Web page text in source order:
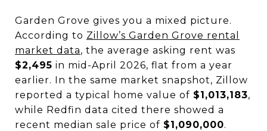
Garden Grove gives you a mixed picture.
According to Zillow’s Garden Grove rental
market data, the average asking rent was
$2,495 in mid-April 2026, flat from a year
earlier. In the same market snapshot, Zillow
reported a typical home value of $1,013,183,
while Redfin data cited there showed a
recent median sale price of $1,090,000.